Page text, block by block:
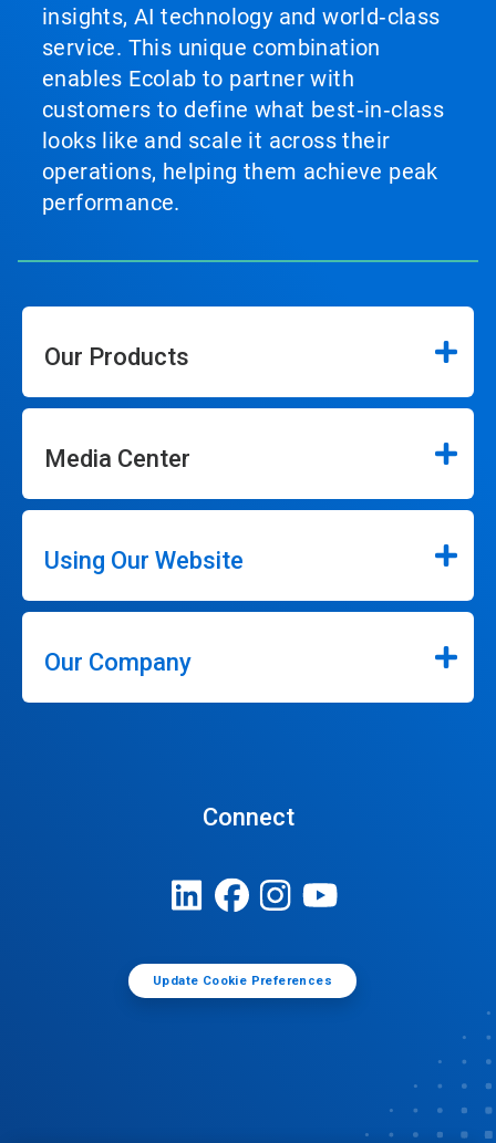
insights, AI technology and world‑class
service. This unique combination
enables Ecolab to partner with
customers to define what best‑in‑class
looks like and scale it across their
operations, helping them achieve peak
performance.
Our Products
Media Center
Using Our Website
Our Company
Connect
Update Cookie Preferences